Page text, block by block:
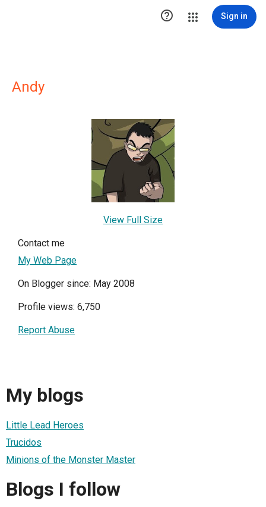
 Sign in
Andy
View Full Size
Contact me
My Web Page
On Blogger since: May 2008
Profile views: 6,750
Report Abuse
My blogs
Little Lead Heroes
Trucidos
Minions of the Monster Master
Blogs I follow